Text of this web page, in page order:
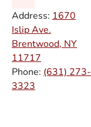
Address: 1670
Islip Ave.
Brentwood, NY
11717
Phone: (631) 273-
3323